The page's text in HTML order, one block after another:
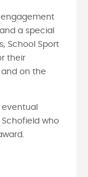
a special
School Sport
their
on the
who